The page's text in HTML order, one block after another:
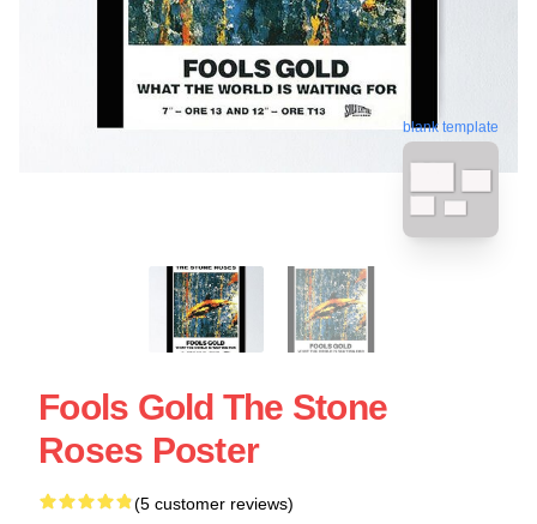
blank template
Fools Gold The Stone
Roses Poster
(5 customer reviews)